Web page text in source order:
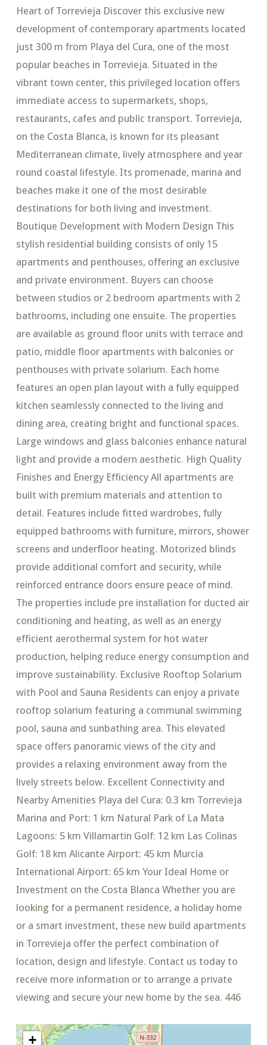
Heart of Torrevieja Discover this exclusive new
development of contemporary apartments located
just 300 m from Playa del Cura, one of the most
popular beaches in Torrevieja. Situated in the
vibrant town center, this privileged location offers
immediate access to supermarkets, shops,
restaurants, cafes and public transport. Torrevieja,
on the Costa Blanca, is known for its pleasant
Mediterranean climate, lively atmosphere and year
round coastal lifestyle. Its promenade, marina and
beaches make it one of the most desirable
destinations for both living and investment.
Boutique Development with Modern Design This
stylish residential building consists of only 15
apartments and penthouses, offering an exclusive
and private environment. Buyers can choose
between studios or 2 bedroom apartments with 2
bathrooms, including one ensuite. The properties
are available as ground floor units with terrace and
patio, middle floor apartments with balconies or
penthouses with private solarium. Each home
features an open plan layout with a fully equipped
kitchen seamlessly connected to the living and
dining area, creating bright and functional spaces.
Large windows and glass balconies enhance natural
light and provide a modern aesthetic. High Quality
Finishes and Energy Efficiency All apartments are
built with premium materials and attention to
detail. Features include fitted wardrobes, fully
equipped bathrooms with furniture, mirrors, shower
screens and underfloor heating. Motorized blinds
provide additional comfort and security, while
reinforced entrance doors ensure peace of mind.
The properties include pre installation for ducted air
conditioning and heating, as well as an energy
efficient aerothermal system for hot water
production, helping reduce energy consumption and
improve sustainability. Exclusive Rooftop Solarium
with Pool and Sauna Residents can enjoy a private
rooftop solarium featuring a communal swimming
pool, sauna and sunbathing area. This elevated
space offers panoramic views of the city and
provides a relaxing environment away from the
lively streets below. Excellent Connectivity and
Nearby Amenities Playa del Cura: 0.3 km Torrevieja
Marina and Port: 1 km Natural Park of La Mata
Lagoons: 5 km Villamartin Golf: 12 km Las Colinas
Golf: 18 km Alicante Airport: 45 km Murcia
International Airport: 65 km Your Ideal Home or
Investment on the Costa Blanca Whether you are
looking for a permanent residence, a holiday home
or a smart investment, these new build apartments
in Torrevieja offer the perfect combination of
location, design and lifestyle. Contact us today to
receive more information or to arrange a private
viewing and secure your new home by the sea. 446
+